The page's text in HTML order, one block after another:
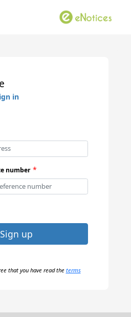
in
number *
Sign up
that you have read the terms